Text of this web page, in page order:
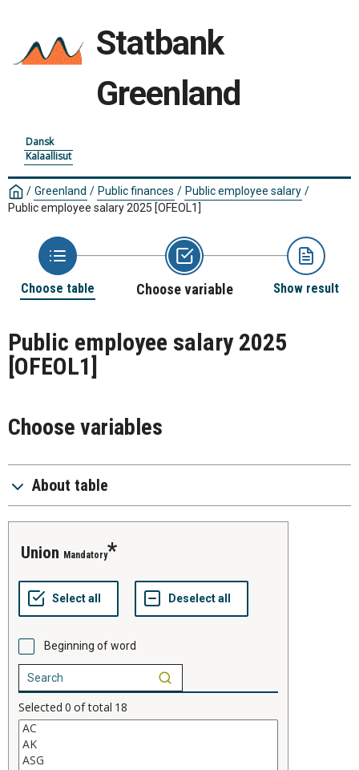
Statbank
Greenland
Dansk
Kalaallisut
/ Greenland / Public finances / Public employee salary /
Public employee salary 2025 [OFEOL1]
Choose table Choose variable Show result
Public employee salary 2025
[OFEOL1]
Choose variables
About table
union Mandatory
Beginning of word
Selected 0 of total 18